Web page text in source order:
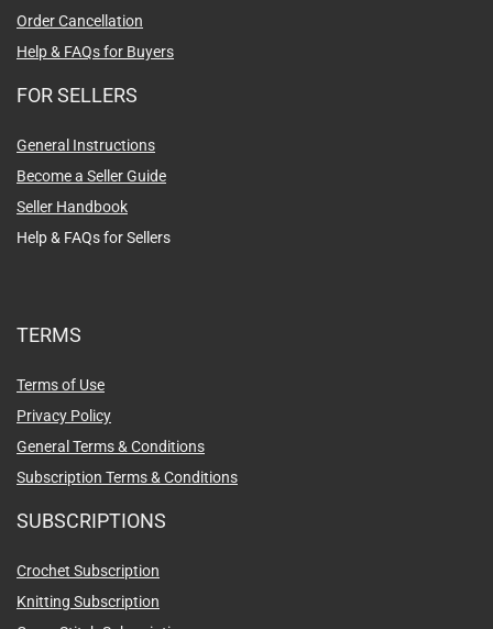
Order Cancellation
Help & FAQs for Buyers
FOR SELLERS
General Instructions
Become a Seller Guide
Seller Handbook
Help & FAQs for Sellers
TERMS
Terms of Use
Privacy Policy
General Terms & Conditions
Subscription Terms & Conditions
SUBSCRIPTIONS
Crochet Subscription
Knitting Subscription